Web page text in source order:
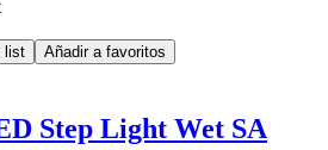
list
Añadir a favoritos
Step Light Wet SA